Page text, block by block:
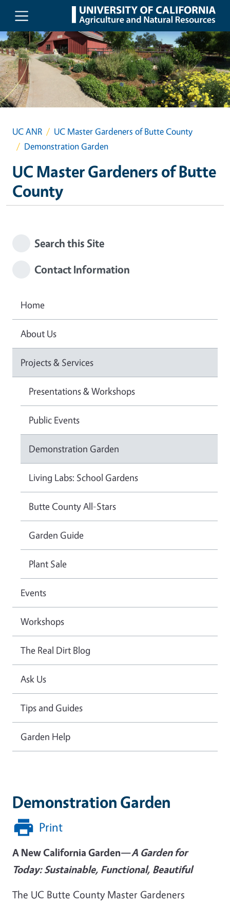
Skip to main content
UC ANR
UC Master Gardeners of Butte County
Demonstration Garden
UC Master Gardeners of Butte
County
Demonstration Garden
Print
A New California Garden—A Garden for
Today: Sustainable, Functional, Beautiful
The UC Butte County Master Gardeners
Search this Site
Contact Information
Home
About Us
Projects & Services
Presentations & Workshops
Public Events
Demonstration Garden
Living Labs: School Gardens
Butte County All-Stars
Garden Guide
Plant Sale
Events
Workshops
The Real Dirt Blog
Ask Us
Tips and Guides
Garden Help